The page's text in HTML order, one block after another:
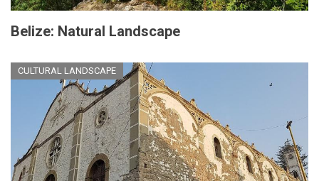
Belize: Natural Landscape
CULTURAL LANDSCAPE